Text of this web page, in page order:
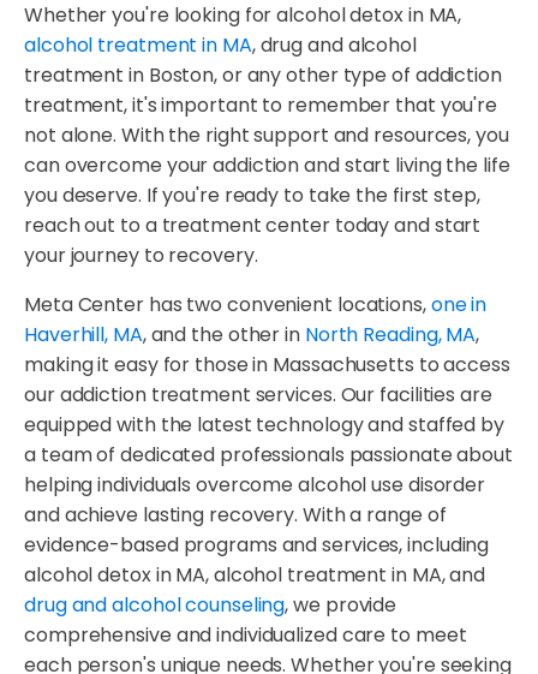
Whether you're looking for alcohol detox in MA,
alcohol treatment in MA, drug and alcohol
treatment in Boston, or any other type of addiction
treatment, it's important to remember that you're
not alone. With the right support and resources, you
can overcome your addiction and start living the life
you deserve. If you're ready to take the first step,
reach out to a treatment center today and start
your journey to recovery.
Meta Center has two convenient locations,one in
Haverhill, MA, and the other in North Reading, MA,
making it easy for those in Massachusetts to access
our addiction treatment services. Our facilities are
equipped with the latest technology and staffed by
a team of dedicated professionals passionate about
helping individuals overcome alcohol use disorder
and achieve lasting recovery. With a range of
evidence-based programs and services, including
alcohol detox in MA, alcohol treatment in MA, and
drug and alcohol counseling, we provide
comprehensive and individualized care to meet
each person's unique needs. Whether you're seeking